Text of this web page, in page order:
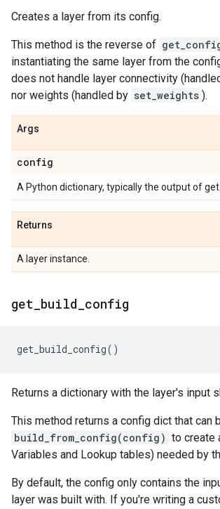
Creates a layer from its config.
This method is the reverse of
instantiating the same layer from the
does not handle layer connectivity
nor weights (handled by set_weights ).
Args
config
A Python dictionary, typically the output of
Returns
A layer instance.
get build config
get_build_config()
Returns a dictionary with the layer's input
This method returns a config dict that can
build_from_config(config) to create
Variables and Lookup tables) needed by
By default, the config only contains the
layer was built with. If you're writing a